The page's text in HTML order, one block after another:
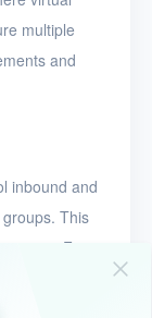
multiple
and
inbound and
This
For